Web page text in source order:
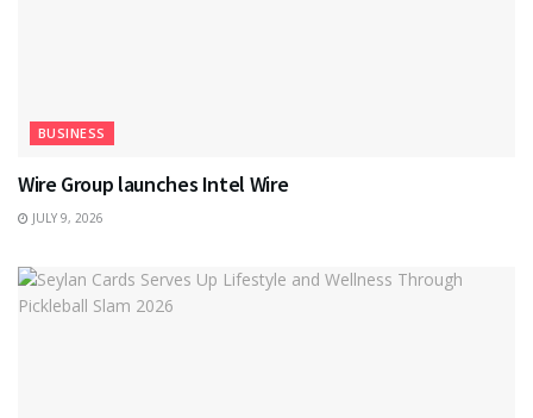
BUSINESS
Wire Group launches Intel Wire
JULY 9, 2026